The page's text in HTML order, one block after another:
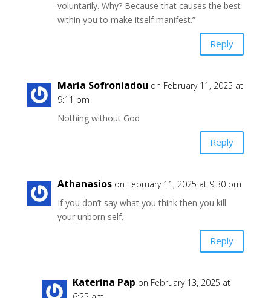
voluntarily. Why? Because that causes the best
within you to make itself manifest.”
Reply
Maria Sofroniadou on February 11, 2025 at
9:11 pm
Nothing without God
Reply
Athanasios on February 11, 2025 at 9:30 pm
If you don’t say what you think then you kill
your unborn self.
Reply
Katerina Pap on February 13, 2025 at